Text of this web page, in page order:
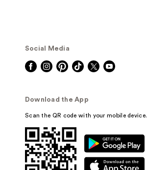
Social Media
Download the App
Scan the QR code with your mobile device.